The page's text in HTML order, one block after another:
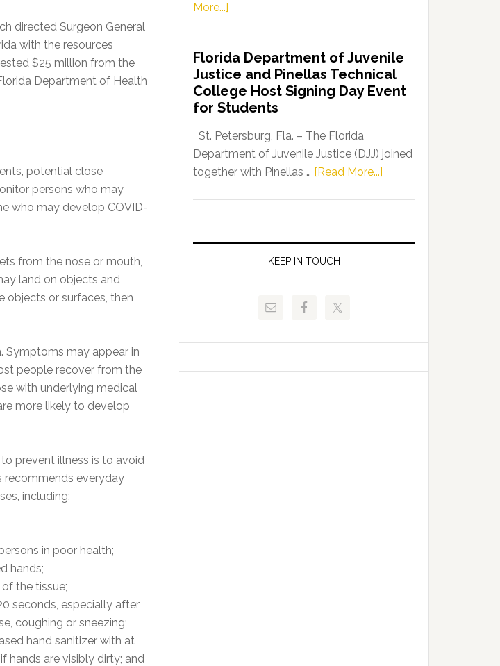
directed Surgeon General
with the resources
$25 million from the
Department of Health
potential close
persons who may
who may develop COVID-
from the nose or mouth,
land on objects and
objects or surfaces, then
Symptoms may appear in
people recover from the
with underlying medical
more likely to develop
prevent illness is to avoid
recommends everyday
including:
in poor health;
hands;
the tissue;
seconds, especially after
coughing or sneezing;
hand sanitizer with at
hands are visibly dirty; and
More...]
Leader
Fentrice
Driskell,
Representatives
Kelly
Skidmore
and
FLDOE
Release
Florida Department of Juvenile
Justice and Pinellas Technical
College Host Signing Day Event
for Students
St. Petersburg, Fla. – The Florida
Department of Juvenile Justice (DJJ) joined
together with Pinellas … [Read More...]
of
Juvenile
and
Signing
KEEP IN TOUCH